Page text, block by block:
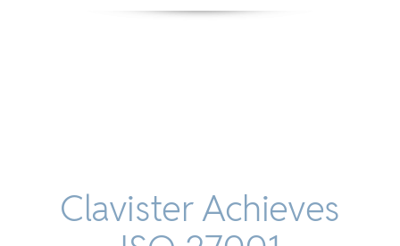
Clavister Achieves